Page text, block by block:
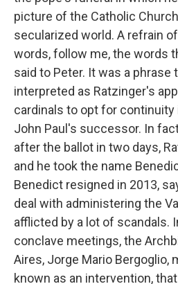
picture of the Catholic
secularized world. A refrain
words, follow me, the words
said to Peter. It was a phrase
interpreted as Ratzinger's
cardinals to opt for
John Paul's successor. In
after the ballot in two days,
and he took the name
Benedict resigned in 2013,
deal with administering the
afflicted by a lot of scandals.
conclave meetings, the
Aires, Jorge Mario Bergoglio,
known as an intervention,